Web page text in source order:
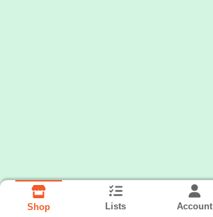
Shop Lists Account